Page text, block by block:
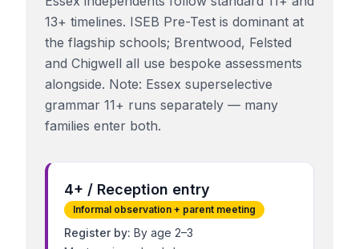
13+ timelines. ISEB Pre-Test is dominant at
the flagship schools; Brentwood, Felsted
and Chigwell all use bespoke assessments
alongside. Note: Essex superselective
grammar 11+ runs separately — many
families enter both.
4+ / Reception entry
Informal observation + parent meeting
Register by: By age 2–3